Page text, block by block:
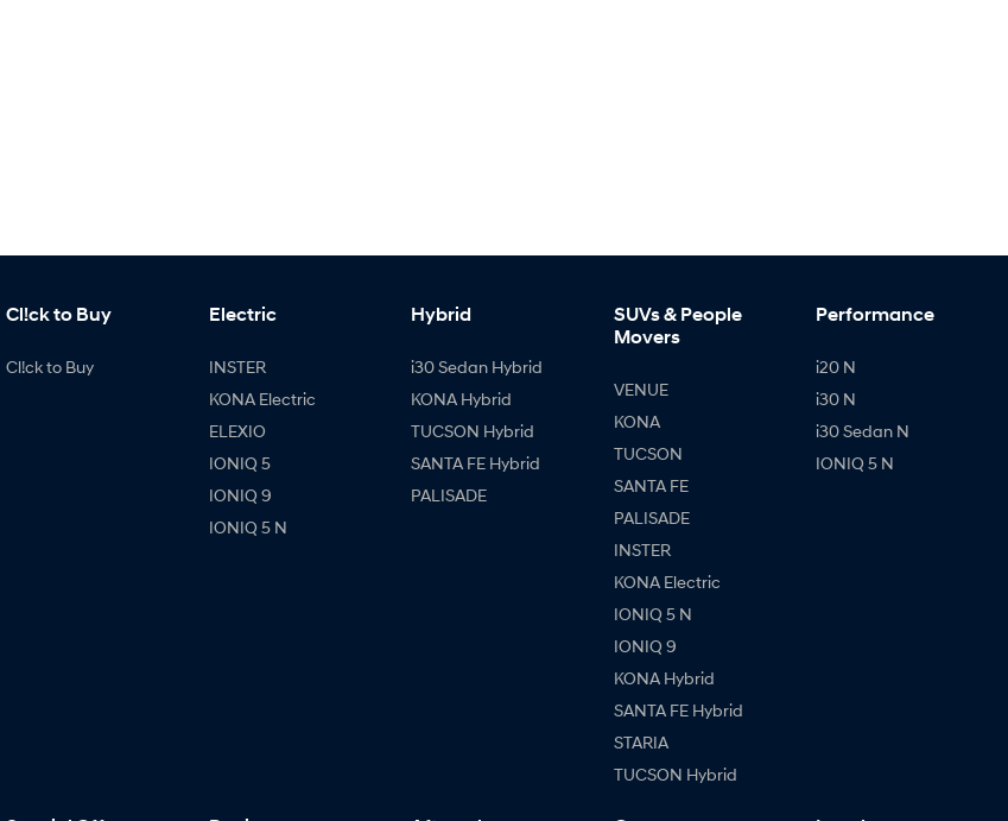
Cl!ck to Buy
Cl!ck to Buy
Electric
INSTER
KONA Electric
ELEXIO
IONIQ 5
IONIQ 9
IONIQ 5 N
Hybrid
i30 Sedan Hybrid
KONA Hybrid
TUCSON Hybrid
SANTA FE Hybrid
PALISADE
SUVs & People
Movers
VENUE
KONA
TUCSON
SANTA FE
PALISADE
INSTER
KONA Electric
IONIQ 5 N
IONIQ 9
KONA Hybrid
SANTA FE Hybrid
STARIA
TUCSON Hybrid
Performance
i20 N
i30 N
i30 Sedan N
IONIQ 5 N